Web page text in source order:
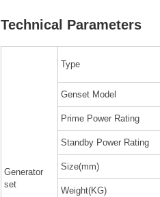
Technical Parameters
Generator
set
Type
Genset Model
Prime Power Rating
Standby Power Rating
Size(mm)
Weight(KG)